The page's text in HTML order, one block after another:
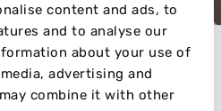
content and ads, to
and to analyse our
about your use of
advertising and
combine it with other